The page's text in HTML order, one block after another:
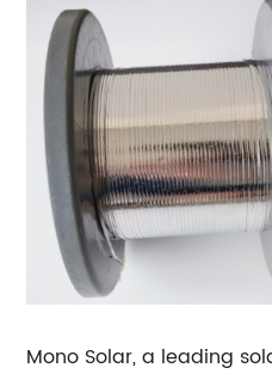
Mono Solar, a leading